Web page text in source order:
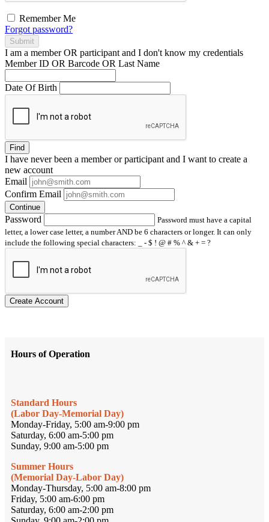
Remember Me
Forgot password?
Submit
I am a memberOR participant and I don't know my credentials
Member ID OR Barcode OR Last Name
Date Of Birth
Find
I have neverbeen a member or participant and I want to create a
new account
Email
Confirm Email
Continue
Password
Password must have a capital
letter, a lower case letter, a number AND be 6 characters or longer. It can only
include the following special characters: _ - $ ! @ # % ^ & + = ?
Create Account
Hours of Operation
Standard Hours
(Labor Day-Memorial Day)
Monday-Friday, 5:00 am-9:00 pm
Saturday, 6:00 am-5:00 pm
Sunday, 9:00 am-5:00 pm
Summer Hours
(Memorial Day-Labor Day)
Monday-Thursday, 5:00 am-8:00 pm
Friday, 5:00 am-6:00 pm
Saturday, 6:00 am-2:00 pm